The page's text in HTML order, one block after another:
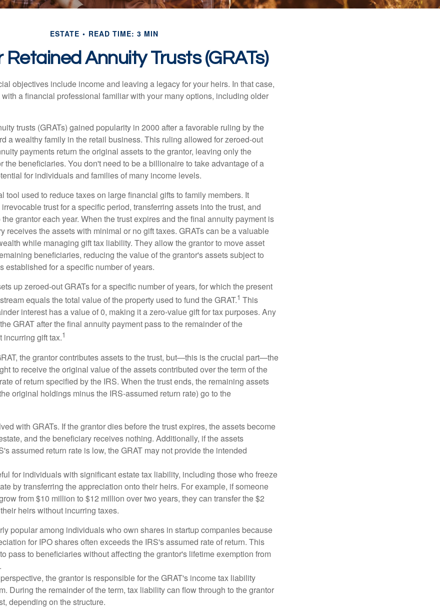
ESTATE READ TIME: 3 MIN
Retained Annuity Trusts (GRATs)
objectives include income and leaving a legacy for your heirs. In that case,
a financial professional familiar with your many options, including older
trusts (GRATs) gained popularity in 2000 after a favorable ruling by the
a wealthy family in the retail business. This ruling allowed for zeroed-out
payments return the original assets to the grantor, leaving only the
the beneficiaries. You don't need to be a billionaire to take advantage of a
for individuals and families of many income levels.
tool used to reduce taxes on large financial gifts to family members. It
trust for a specific period, transferring assets into the trust, and
grantor each year. When the trust expires and the final annuity payment is
receives the assets with minimal or no gift taxes. GRATs can be a valuable
while managing gift tax liability. They allow the grantor to move asset
beneficiaries, reducing the value of the grantor's assets subject to
established for a specific number of years.
up zeroed-out GRATs for a specific number of years, for which the present
equals the total value of the property used to fund the GRAT.1 This
interest has a value of 0, making it a zero-value gift for tax purposes. Any
GRAT after the final annuity payment pass to the remainder of the
incurring gift tax.1
the grantor contributes assets to the trust, but—this is the crucial part—the
to receive the original value of the assets contributed over the term of the
of return specified by the IRS. When the trust ends, the remaining assets
original holdings minus the IRS-assumed return rate) go to the
with GRATs. If the grantor dies before the trust expires, the assets become
and the beneficiary receives nothing. Additionally, if the assets
assumed return rate is low, the GRAT may not provide the intended
for individuals with significant estate tax liability, including those who freeze
by transferring the appreciation onto their heirs. For example, if someone
from $10 million to $12 million over two years, they can transfer the $2
heirs without incurring taxes.
popular among individuals who own shares in startup companies because
for IPO shares often exceeds the IRS's assumed rate of return. This
pass to beneficiaries without affecting the grantor's lifetime exemption from
the grantor is responsible for the GRAT's income tax liability
During the remainder of the term, tax liability can flow through to the grantor
depending on the structure.